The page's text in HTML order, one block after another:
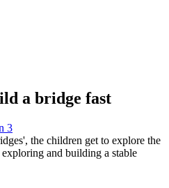
a bridge fast
3
the children get to explore the
and building a stable